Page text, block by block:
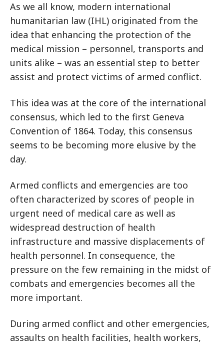
As we all know, modern international
humanitarian law (IHL) originated from the
idea that enhancing the protection of the
medical mission – personnel, transports and
units alike – was an essential step to better
assist and protect victims of armed conflict.
This idea was at the core of the international
consensus, which led to the first Geneva
Convention of 1864. Today, this consensus
seems to be becoming more elusive by the
day.
Armed conflicts and emergencies are too
often characterized by scores of people in
urgent need of medical care as well as
widespread destruction of health
infrastructure and massive displacements of
health personnel. In consequence, the
pressure on the few remaining in the midst of
combats and emergencies becomes all the
more important.
During armed conflict and other emergencies,
assaults on health facilities, health workers,